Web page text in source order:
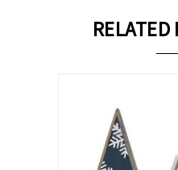
RELATED